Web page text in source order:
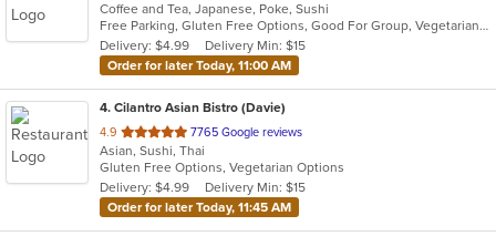
of
5
stars.
Coffee and Tea, Japanese, Poke, Sushi
Free Parking, Gluten Free Options, Good For Group, Vegetarian Options
Delivery: $4.99
Delivery Min: $15
Order for later Today, 11:00 AM
4. Cilantro Asian Bistro (Davie)
4.9 out
of
5
stars.
7765 Google reviews
Asian, Sushi, Thai
Gluten Free Options, Vegetarian Options
Delivery: $4.99
Delivery Min: $15
Order for later Today, 11:45 AM